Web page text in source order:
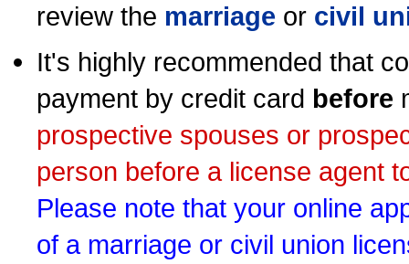
review the marriage or civil
It's highly recommended that
payment by credit card before
prospective spouses or
person before a license agent
Please note that your online
of a marriage or civil union